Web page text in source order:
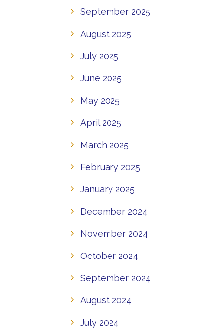
September 2025
August 2025
July 2025
June 2025
May 2025
April 2025
March 2025
February 2025
January 2025
December 2024
November 2024
October 2024
September 2024
August 2024
July 2024